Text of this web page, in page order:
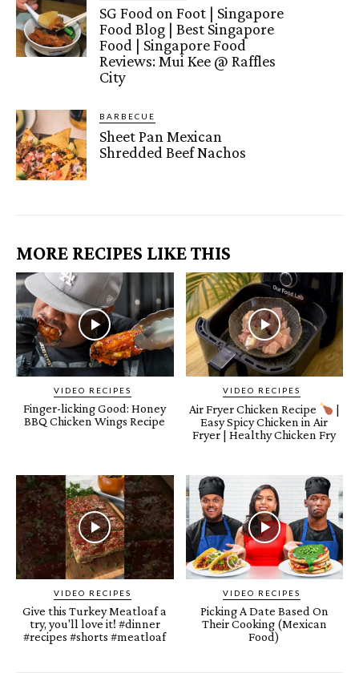
SG Food on Foot | Singapore
Food Blog | Best Singapore
Food | Singapore Food
Reviews: Mui Kee @ Raffles
City
BARBECUE
Sheet Pan Mexican
Shredded Beef Nachos
MORE RECIPES LIKE THIS
VIDEO RECIPES
Finger-licking Good: Honey
BBQ Chicken Wings Recipe
VIDEO RECIPES
Air Fryer Chicken Recipe
|
Easy Spicy Chicken in Air
Fryer | Healthy Chicken Fry
VIDEO RECIPES
Give this Turkey Meatloaf a
try, you'll love it! #dinner
#recipes #shorts #meatloaf
VIDEO RECIPES
Picking A Date Based On
Their Cooking (Mexican
Food)